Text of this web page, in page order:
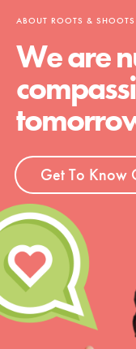
ABOUT ROOTS & SHOOTS
We are
Get To Know